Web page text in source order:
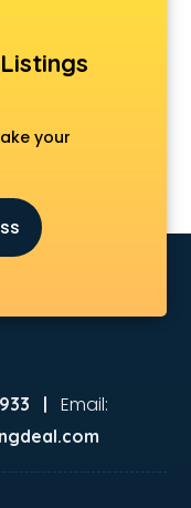
your
| Email: